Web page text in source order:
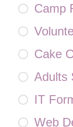
Camp
Cake
Adults
IT
Web